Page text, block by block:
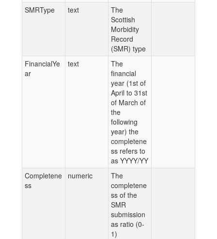
SMRType text
The
Scottish
Morbidity
Record
(SMR) type
FinancialYe
ar
text
The
financial
year (1st of
April to 31st
of March of
the
following
year) the
completene
ss refers to
as YYYY/YY
Completene
ss
numeric
The
completene
ss of the
SMR
submission
as ratio (0-
1)